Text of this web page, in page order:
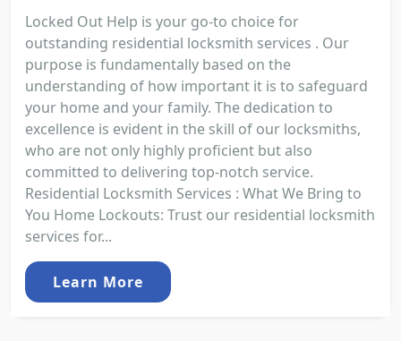
Locked Out Help is your go-to choice for
outstanding residential locksmith services . Our
purpose is fundamentally based on the
understanding of how important it is to safeguard
your home and your family. The dedication to
excellence is evident in the skill of our locksmiths,
who are not only highly proficient but also
committed to delivering top-notch service.
Residential Locksmith Services : What We Bring to
You Home Lockouts: Trust our residential locksmith
services for...
Learn More